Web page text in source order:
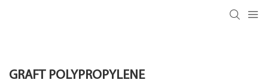
GRAFT POLYPROPYLENE